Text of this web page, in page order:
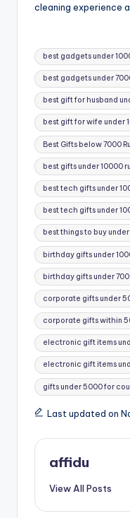
cleaning experience
Tags:
best gadgets under
best gadgets under
best gift for husband
best gift for wife under
Best Gifts below 7000
best gifts under 10000
best tech gifts under
best tech gifts under
best things to buy
birthday gifts under
birthday gifts under
corporate gifts under
corporate gifts within
electronic gift items
electronic gift items
gifts under 5000 for
Last updated on
affidu
View All Posts